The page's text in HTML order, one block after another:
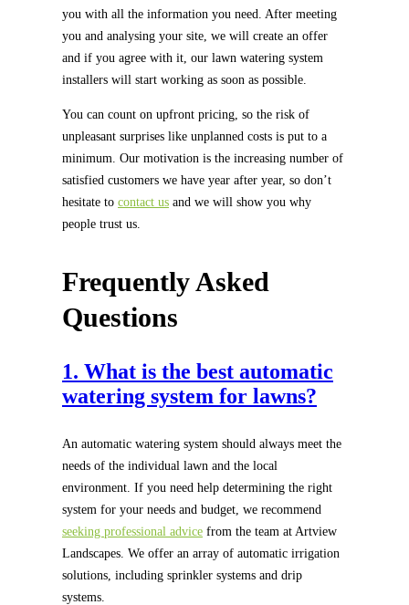
you with all the information you need. After meeting
you and analysing your site, we will create an offer
and if you agree with it, our lawn watering system
installers will start working as soon as possible.
You can count on upfront pricing, so the risk of
unpleasant surprises like unplanned costs is put to a
minimum. Our motivation is the increasing number of
satisfied customers we have year after year, so don’t
hesitate to contact us and we will show you why
people trust us.
Frequently Asked
Questions
1. What is the best automatic
watering system for lawns?
An automatic watering system should always meet the
needs of the individual lawn and the local
environment. If you need help determining the right
system for your needs and budget, we recommend
seeking professional advicefrom the team at Artview
Landscapes. We offer an array of automatic irrigation
solutions, including sprinkler systems and drip
systems.